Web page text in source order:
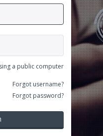
a public computer
Forgot username?
Forgot password?